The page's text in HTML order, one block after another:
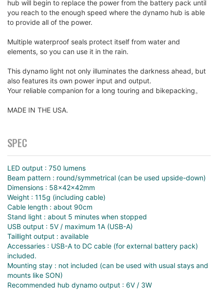
hub will begin to replace the power from the battery pack until
you reach to the enough speed where the dynamo hub is able
to provide all of the power.
Multiple waterproof seals protect itself from water and
elements, so you can use it in the rain.
This dynamo light not only illuminates the darkness ahead, but
also features its own power input and output.
Your reliable companion for a long touring and bikepacking。
MADE IN THE USA.
SPEC
LED output : 750 lumens
Beam pattern : round/symmetrical (can be used upside-down)
Dimensions : 58x42x42mm
Weight : 115g (including cable)
Cable length : about 90cm
Stand light : about 5 minutes when stopped
USB output : 5V / maximum 1A (USB-A)
Taillight output : available
Accessaries : USB-A to DC cable (for external battery pack)
included.
Mounting stay : not included (can be used with usual stays and
mounts like SON)
Recommended hub dynamo output : 6V / 3W